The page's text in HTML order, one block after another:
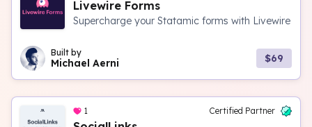
Livewire Forms
Supercharge your Statamic forms with Livewire
Built by
Michael Aerni $69
1 Certified Partner